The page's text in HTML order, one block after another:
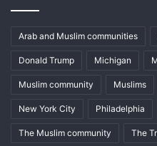
Arab and Muslim communities
Donald Trump Michigan
Muslim community Muslims
New York City Philadelphia
The Muslim community The